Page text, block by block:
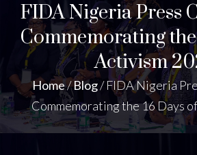
FIDA Nigeria Press
Commemorating
Activism
Home/Blog/FIDA Nigeria
Commemorating the 16 Days